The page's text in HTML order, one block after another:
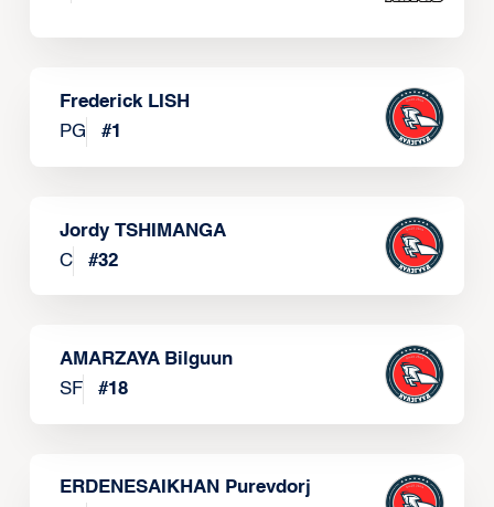
Frederick LISH
PG
#1
Jordy TSHIMANGA
C
#32
AMARZAYA Bilguun
SF
#18
ERDENESAIKHAN Purevdorj